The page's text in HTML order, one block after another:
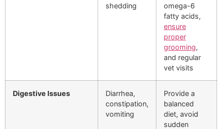
shedding
omega-6
fatty acids,
ensure
proper
grooming,
and regular
vet visits
Digestive Issues
Diarrhea,
constipation,
vomiting
Provide a
balanced
diet, avoid
sudden